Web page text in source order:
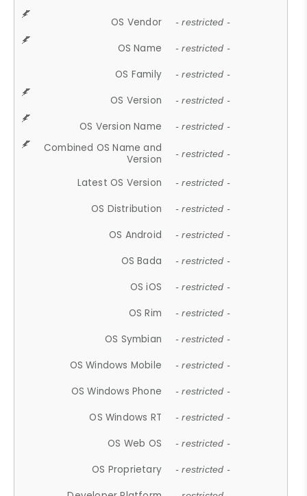
OS Vendor - restricted -
OS Name - restricted -
OS Family - restricted -
OS Version - restricted -
OS Version Name - restricted -
Combined OS Name and
Version
- restricted -
Latest OS Version - restricted -
OS Distribution - restricted -
OS Android - restricted -
OS Bada - restricted -
OS iOS - restricted -
OS Rim - restricted -
OS Symbian - restricted -
OS Windows Mobile - restricted -
OS Windows Phone - restricted -
OS Windows RT - restricted -
OS Web OS - restricted -
OS Proprietary - restricted -